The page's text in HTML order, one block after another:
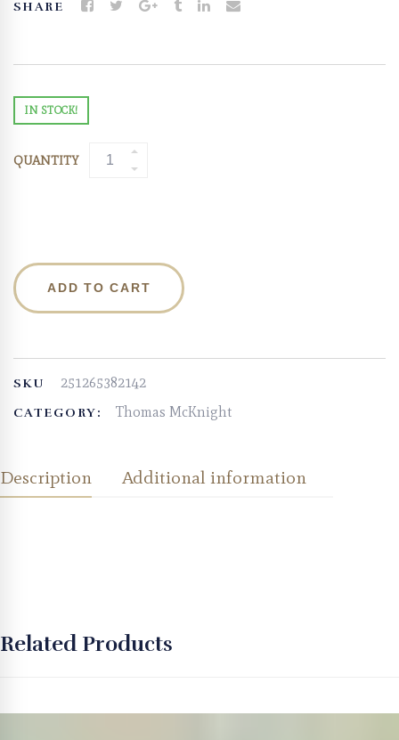
SHARE
IN STOCK!
QUANTITY
ADD TO CART
SKU 251265382142
CATEGORY: Thomas McKnight
Description Additional information
Related Products